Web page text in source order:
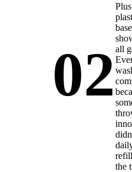
02 all
the